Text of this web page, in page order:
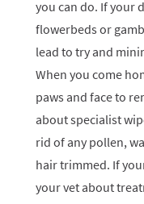
you can do. If your
flowerbeds or
lead to try and
When you come
paws and face to
about specialist
rid of any pollen,
hair trimmed. If
your vet about